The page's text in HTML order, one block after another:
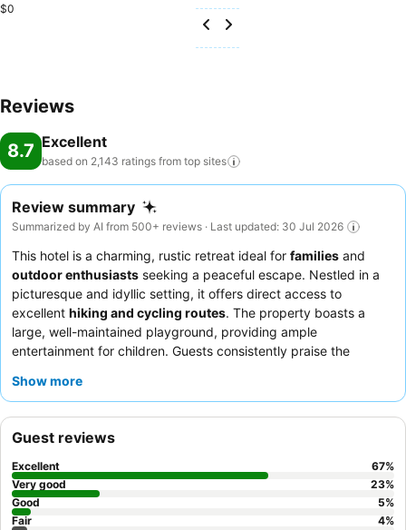
$0
Reviews
8.7 Excellent
based on 2,143 ratings from top sites
Review summary
Summarized by AI from 500+ reviews · Last updated: 30 Jul 2026
This hotel is a charming, rustic retreat ideal for families and
outdoor enthusiasts seeking a peaceful escape. Nestled in a
picturesque and idyllic setting, it offers direct access to
excellent hiking and cycling routes. The property boasts a
large, well-maintained playground, providing ample
entertainment for children. Guests consistently praise the
delicious, authentic regional dishes are a highlight. For a quieter
Show more
Guest reviews
Excellent 67%
Very good
23%
Good
5%
Fair
4%